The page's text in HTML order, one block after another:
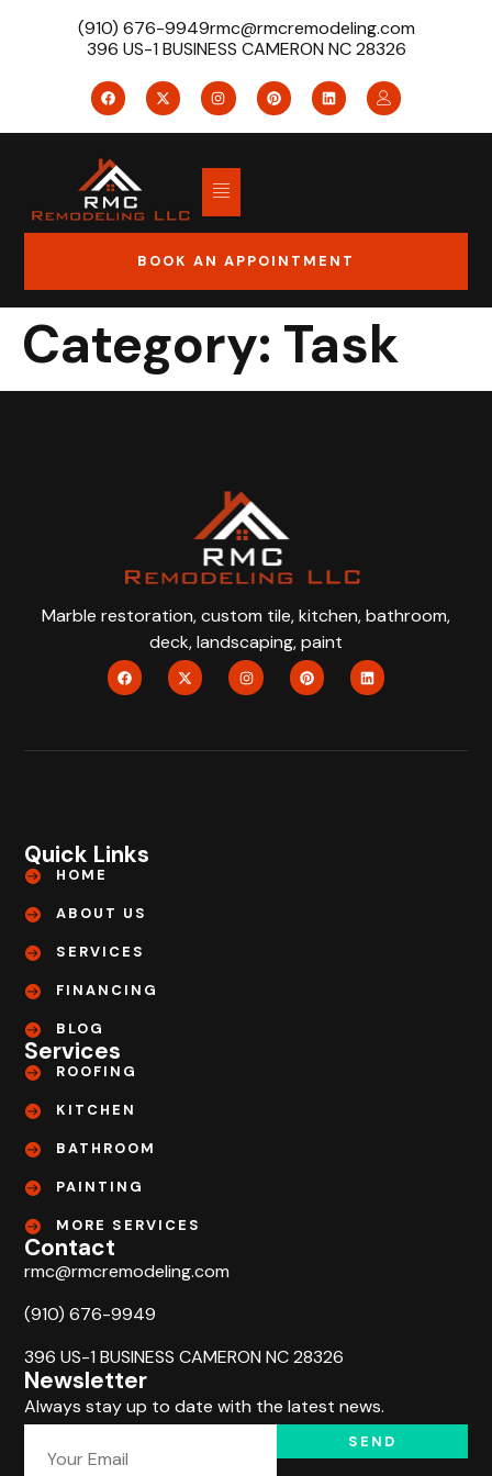
(910) 676-9949rmc@rmcremodeling.com
396 US-1 BUSINESS CAMERON NC 28326
BOOK AN APPOINTMENT
Category: Task
Marble restoration, custom tile, kitchen, bathroom,
deck, landscaping, paint
Quick Links
HOME
ABOUT US
SERVICES
FINANCING
BLOG
Services
ROOFING
KITCHEN
BATHROOM
PAINTING
MORE SERVICES
Contact
rmc@rmcremodeling.com
(910) 676-9949
396 US-1 BUSINESS CAMERON NC 28326
Newsletter
Always stay up to date with the latest news.
SEND